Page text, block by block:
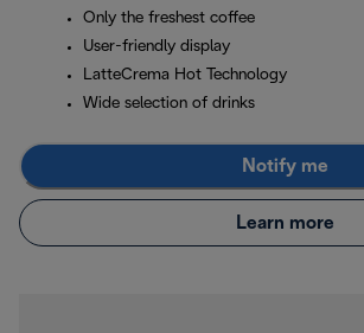
Only the freshest coffee
User-friendly display
LatteCrema Hot Technology
Wide selection of drinks
Notify me
Learn more